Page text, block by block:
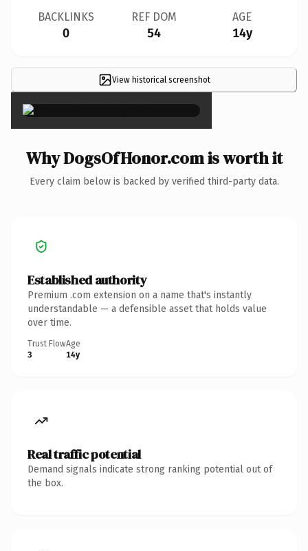
BACKLINKS
0
REF DOM
54
AGE
14y
View historical screenshot
×
Why DogsOfHonor.com is worth it
Every claim below is backed by verified third-party data.
Established authority
Premium .com extension on a name that's instantly
understandable — a defensible asset that holds value
over time.
Trust Flow
3
Age
14y
Real traffic potential
Demand signals indicate strong ranking potential out of
the box.